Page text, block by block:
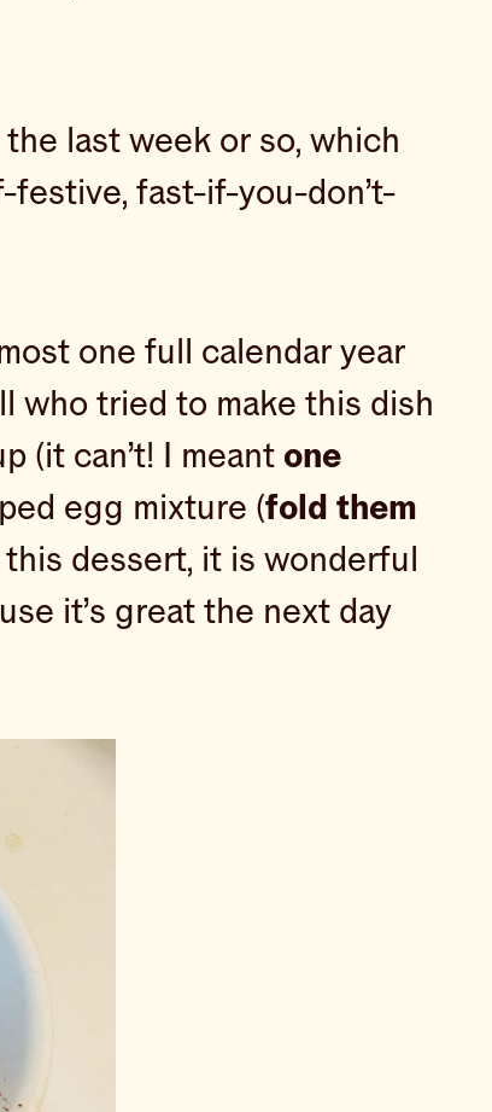
last week or so, which
festive, fast-if-you-don’t-
one full calendar year
who tried to make this dish
(it can’t! I meant one
egg mixture (fold them
dessert, it is wonderful
it’s great the next day